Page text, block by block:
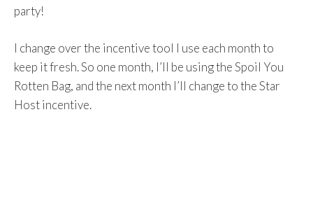
party!
I change over the incentive tool I use each month to
keep it fresh. So one month, I’ll be using the Spoil You
Rotten Bag, and the next month I’ll change to the Star
Host incentive.